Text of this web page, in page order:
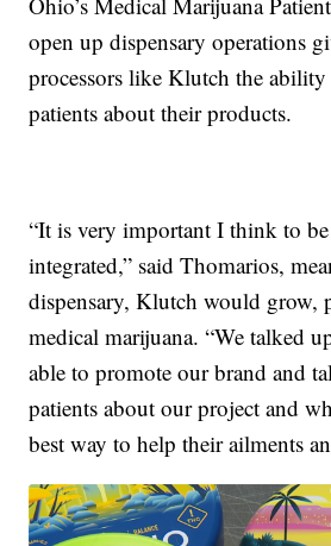
open up dispensary operations
processors like Klutch the
patients about their products.
“It is very important I think to
integrated,” said Thomarios,
dispensary, Klutch would grow,
medical marijuana. “We talked
able to promote our brand and
patients about our project and
best way to help their ailments